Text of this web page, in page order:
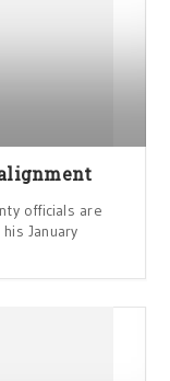
officials are
January